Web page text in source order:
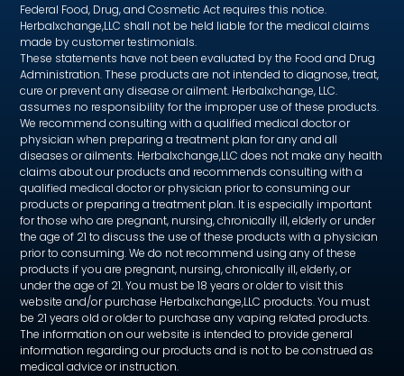
Federal Food, Drug, and Cosmetic Act requires this notice.
Herbalxchange,LLC shall not be held liable for the medical claims
made by customer testimonials.
These statements have not been evaluated by the Food and Drug
Administration. These products are not intended to diagnose, treat,
cure or prevent any disease or ailment. Herbalxchange, LLC.
assumes no responsibility for the improper use of these products.
We recommend consulting with a qualified medical doctor or
physician when preparing a treatment plan for any and all
diseases or ailments. Herbalxchange,LLC does not make any health
claims about our products and recommends consulting with a
qualified medical doctor or physician prior to consuming our
products or preparing a treatment plan. It is especially important
for those who are pregnant, nursing, chronically ill, elderly or under
the age of 21 to discuss the use of these products with a physician
prior to consuming. We do not recommend using any of these
products if you are pregnant, nursing, chronically ill, elderly, or
under the age of 21. You must be 18 years or older to visit this
website and/or purchase Herbalxchange,LLC products. You must
be 21 years old or older to purchase any vaping related products.
The information on our website is intended to provide general
information regarding our products and is not to be construed as
medical advice or instruction.